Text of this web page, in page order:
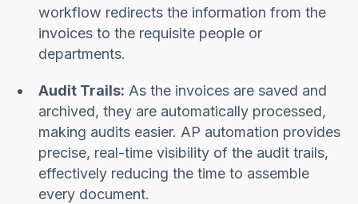
workflow redirects the information from the
invoices to the requisite people or
departments.
Audit Trails: As the invoices are saved and
archived, they are automatically processed,
making audits easier. AP automation provides
precise, real-time visibility of the audit trails,
effectively reducing the time to assemble
every document.